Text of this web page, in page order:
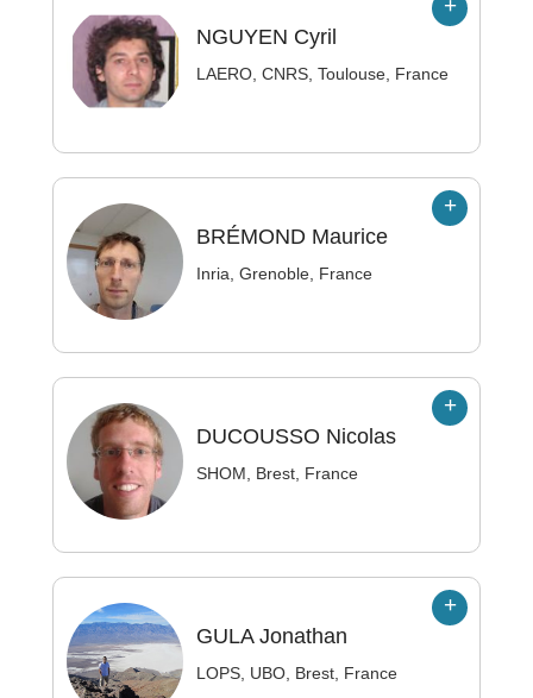
NGUYEN Cyril
LAERO, CNRS, Toulouse, France
BRÉMOND Maurice
Inria, Grenoble, France
DUCOUSSO Nicolas
SHOM, Brest, France
GULAJonathan
LOPS, UBO, Brest, France